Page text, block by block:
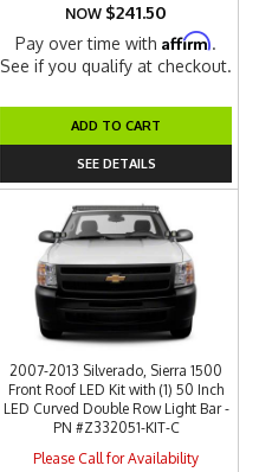
NOW $241.50
Pay over time withAffirm.
See if you qualify at checkout.
ADD TO CART
SEE DETAILS
2007-2013 Silverado, Sierra 1500
Front Roof LED Kit with (1) 50 Inch
LED Curved Double Row Light Bar -
PN #Z332051-KIT-C
Please Call for Availability